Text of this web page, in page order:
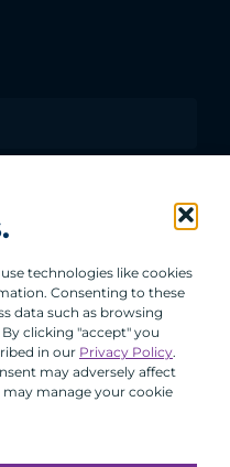
technologies like cookies
Consenting to these
data such as browsing
clicking "accept" you
in our Privacy Policy.
may adversely affect
manage your cookie
to our processing of your